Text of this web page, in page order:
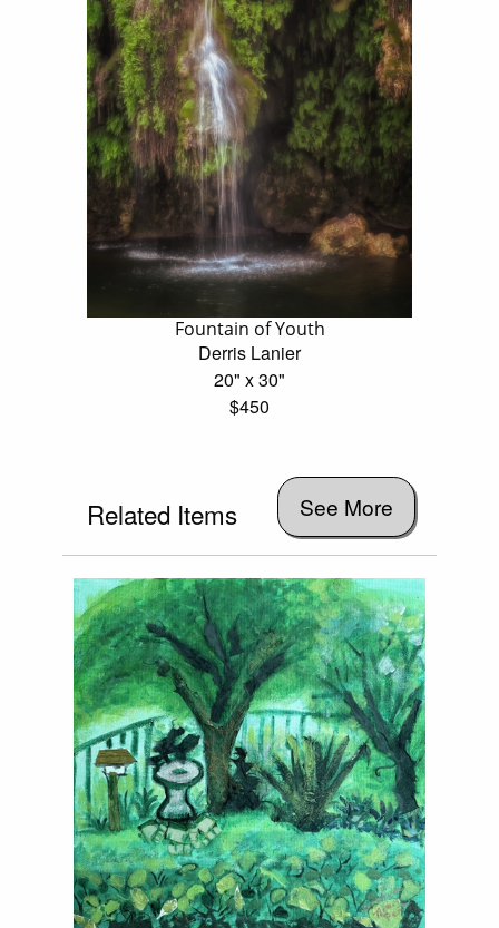
Fountain of Youth
Derris Lanier
20" x 30"
$450
Related Items See More